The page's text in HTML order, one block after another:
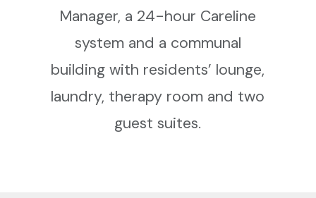
Manager, a 24-hour Careline
system and a communal
building with residents’ lounge,
laundry, therapy room and two
guest suites.